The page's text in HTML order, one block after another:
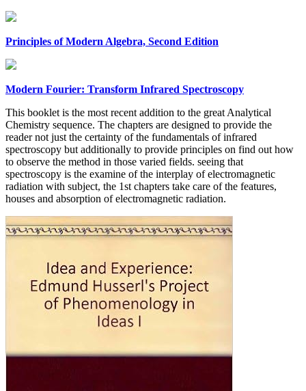
Principles of Modern Algebra, Second Edition
Modern Fourier: Transform Infrared Spectroscopy
This booklet is the most recent addition to the great Analytical
Chemistry sequence. The chapters are designed to provide the
reader not just the certainty of the fundamentals of infrared
spectroscopy but additionally to provide principles on find out how
to observe the method in those varied fields. seeing that
spectroscopy is the examine of the interplay of electromagnetic
radiation with subject, the 1st chapters take care of the features,
houses and absorption of electromagnetic radiation.